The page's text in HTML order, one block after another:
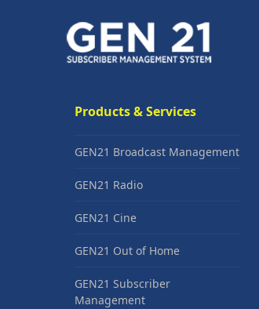
Products & Services
GEN21 Broadcast Management
GEN21 Radio
GEN21 Cine
GEN21 Out of Home
GEN21 Subscriber
Management